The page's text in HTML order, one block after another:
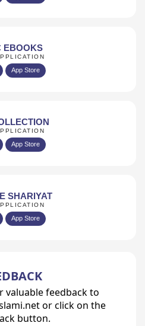
EBOOKS
App Store
App Store
SHARIYAT
App Store
valuable feedback to
or click on the
button.